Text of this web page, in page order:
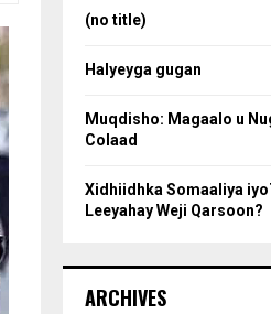
(no title)
Halyeyga gugan
Muqdisho: Magaalo u
Colaad
Xidhiidhka Somaaliya
Leeyahay Weji Qarsoon?
ARCHIVES